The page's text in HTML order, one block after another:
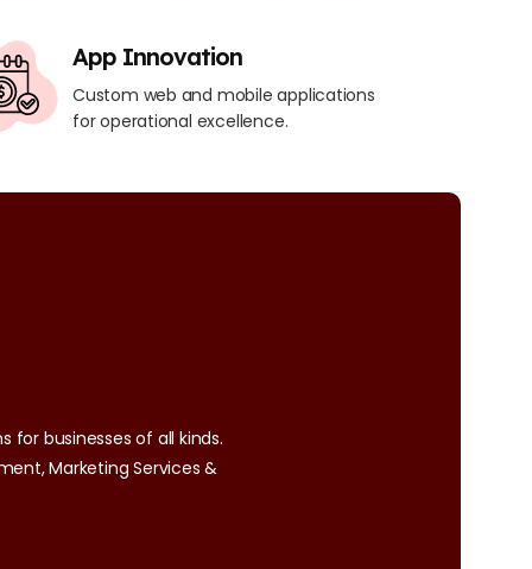
App Innovation
Custom web and mobile applications
for operational excellence.
for businesses of all kinds.
Marketing Services &